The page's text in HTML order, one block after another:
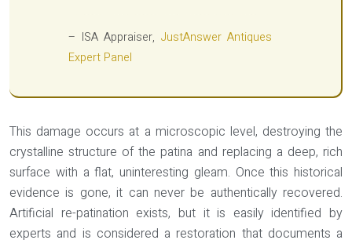
– ISA Appraiser, JustAnswer Antiques
Expert Panel
This damage occurs at a microscopic level, destroying the
crystalline structure of the patina and replacing a deep, rich
surface with a flat, uninteresting gleam. Once this historical
evidence is gone, it can never be authentically recovered.
Artificial re-patination exists, but it is easily identified by
experts and is considered a restoration that documents a